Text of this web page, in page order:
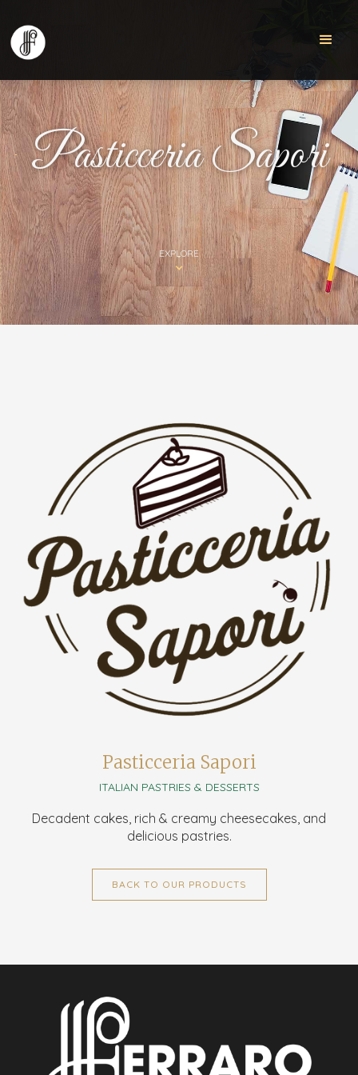
Pasticceria Sapori
EXPLORE
Pasticceria Sapori
ITALIAN PASTRIES & DESSERTS
Decadent cakes, rich & creamy cheesecakes, and
delicious pastries.
BACK TO OUR PRODUCTS